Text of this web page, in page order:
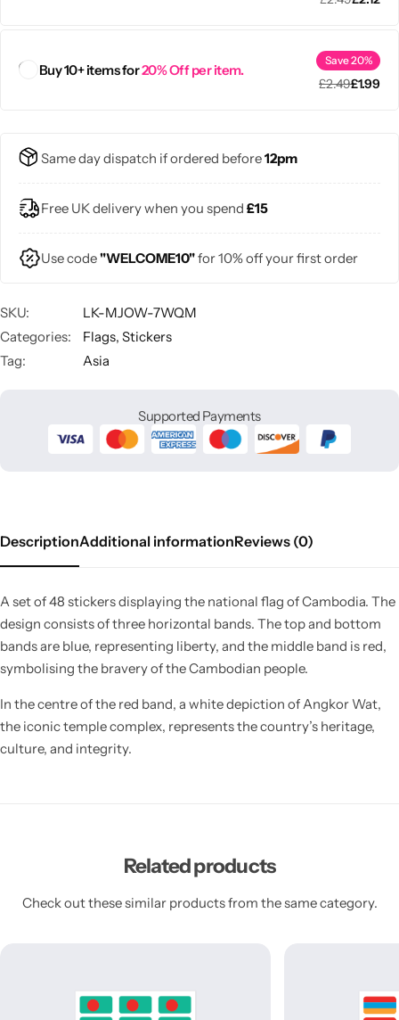
Buy 10+ items for20% Off per item.
Save 20%
£2.49£1.99
Same day dispatch if ordered before12pm
Free UK delivery when you spend £15
Use code"WELCOME10"for 10% off your first order
SKU:
LK-MJOW-7WQM
Categories:
Flags, Stickers
Tag:
Asia
Supported Payments
DescriptionAdditional informationReviews (0)
A set of 48 stickers displaying the national flag of Cambodia. The
design consists of three horizontal bands. The top and bottom
bands are blue, representing liberty, and the middle band is red,
symbolising the bravery of the Cambodian people.
In the centre of the red band, a white depiction of Angkor Wat,
the iconic temple complex, represents the country’s heritage,
culture, and integrity.
Related products
Check out these similar products from the same category.